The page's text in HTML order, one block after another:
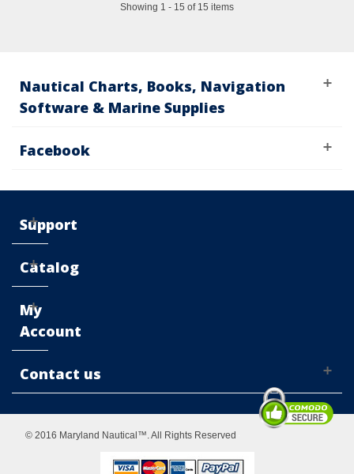
Showing 1 - 15 of 15 items
Nautical Charts, Books, Navigation
Software & Marine Supplies
Facebook
Support
Catalog
My
Account
Contact us
© 2016 Maryland Nautical™. All Rights Reserved